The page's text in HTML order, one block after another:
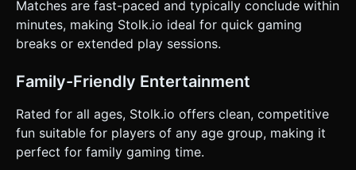
Matches are fast-paced and typically conclude within
minutes, making Stolk.io ideal for quick gaming
breaks or extended play sessions.
Family-Friendly Entertainment
Rated for all ages, Stolk.io offers clean, competitive
fun suitable for players of any age group, making it
perfect for family gaming time.